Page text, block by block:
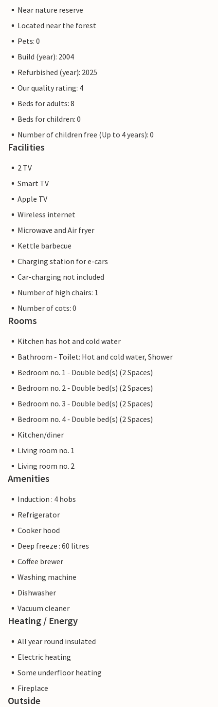
Near nature reserve
Located near the forest
Pets: 0
Build (year): 2004
Refurbished (year): 2025
Our quality rating: 4
Beds for adults: 8
Beds for children: 0
Number of children free (Up to 4 years): 0
Facilities
2 TV
Smart TV
Apple TV
Wireless internet
Microwave and Air fryer
Kettle barbecue
Charging station for e-cars
Car-charging not included
Number of high chairs: 1
Number of cots: 0
Rooms
Kitchen has hot and cold water
Bathroom - Toilet: Hot and cold water, Shower
Bedroom no. 1 - Double bed(s) (2 Spaces)
Bedroom no. 2 - Double bed(s) (2 Spaces)
Bedroom no. 3 - Double bed(s) (2 Spaces)
Bedroom no. 4 - Double bed(s) (2 Spaces)
Kitchen/diner
Living room no. 1
Living room no. 2
Amenities
Induction : 4 hobs
Refrigerator
Cooker hood
Deep freeze : 60 litres
Coffee brewer
Washing machine
Dishwasher
Vacuum cleaner
Heating / Energy
All year round insulated
Electric heating
Some underfloor heating
Fireplace
Outside